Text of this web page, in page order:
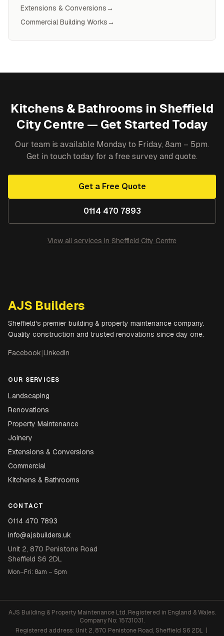
Extensions & Conversions→
Commercial Building Works→
Kitchens & Bathrooms in Sheffield
City Centre — Get Started Today
Our team is available Monday to Friday, 8am – 5pm.
Get in touch today for a free survey and quote.
Get a Free Quote
0114 470 7893
View all services in Sheffield City Centre
AJS Builders
Sheffield's premier building & property maintenance company.
Quality construction and trusted renovations since day one.
Facebook|LinkedIn
OUR SERVICES
Landscaping
Renovations
Property Maintenance
Joinery
Extensions & Conversions
Commercial
Kitchens & Bathrooms
CONTACT
0114 470 7893
info@ajsbuilders.uk
Unit 2, 870 Penistone Road
Sheffield S6 2DL
Mon–Fri: 8am – 5pm
AJS Building & Property Maintenance Ltd. Registered in England & Wales.
Company No: 15731031.
Registered address: Unit 2, 870 Penistone Road, Sheffield S6 2DL |